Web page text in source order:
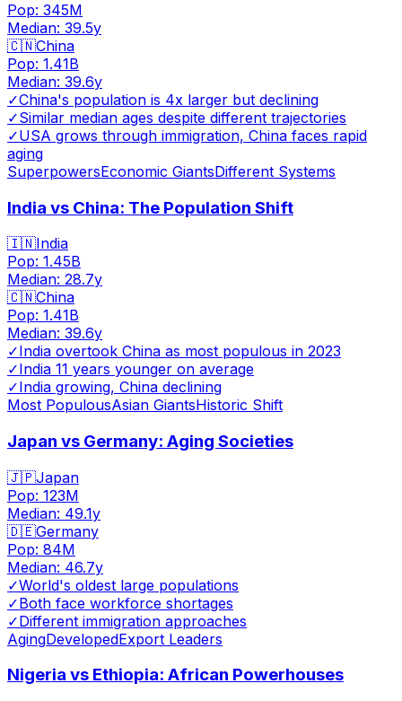
Pop: 345M
Median: 39.5y
🇨🇳China
Pop: 1.41B
Median: 39.6y
✓China's population is 4x larger but declining
✓Similar median ages despite different trajectories
✓USA grows through immigration, China faces rapid
aging
SuperpowersEconomic GiantsDifferent Systems
India vs China: The Population Shift
🇮🇳India
Pop: 1.45B
Median: 28.7y
🇨🇳China
Pop: 1.41B
Median: 39.6y
✓India overtook China as most populous in 2023
✓India 11 years younger on average
✓India growing, China declining
Most PopulousAsian GiantsHistoric Shift
Japan vs Germany: Aging Societies
🇯🇵Japan
Pop: 123M
Median: 49.1y
🇩🇪Germany
Pop: 84M
Median: 46.7y
✓World's oldest large populations
✓Both face workforce shortages
✓Different immigration approaches
AgingDevelopedExport Leaders
Nigeria vs Ethiopia: African Powerhouses